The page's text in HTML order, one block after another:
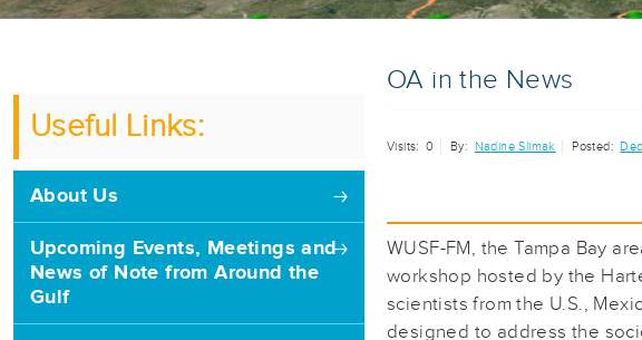
OA in the News
Visits: 0 By: Nadine Slimak Posted:
WUSF-FM, the Tampa Bay
workshop hosted by the
scientists from the U.S.,
designed to address the
Useful Links:
About Us
Upcoming Events, Meetings and
News of Note from Around the
Gulf